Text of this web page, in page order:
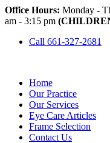
Office Hours: Monday -
am - 3:15 pm
Call 661-327-2681
Home
Our Practice
Our Services
Eye Care Articles
Frame Selection
Contact Us